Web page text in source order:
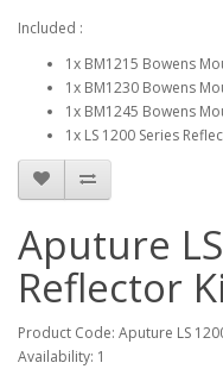
Included :
1x BM1215 Bowens
1x BM1230 Bowens
1x BM1245 Bowens
1x LS 1200 Series
Aputure
Reflector
Product Code: Aputure LS
Availability: 1